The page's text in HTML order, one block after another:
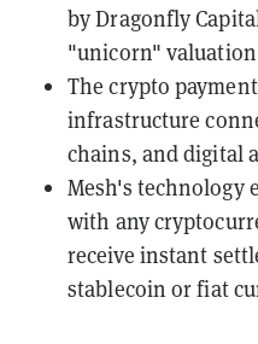
by Dragonfly
"unicorn"
The crypto
infrastructure
chains, and digital
Mesh's technology
with any
receive instant
stablecoin or fiat